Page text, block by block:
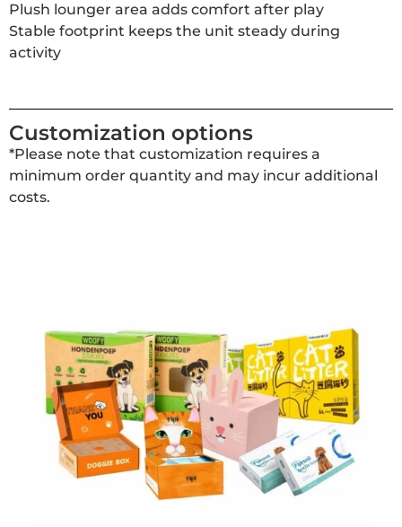
Plush lounger area adds comfort after play
Stable footprint keeps the unit steady during
activity
Customization options
*Please note that customization requires a
minimum order quantity and may incur additional
costs.